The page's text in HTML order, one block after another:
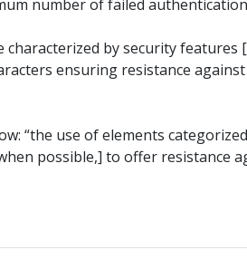
number of failed
characterized by security features
ensuring resistance
“the use of elements
possible,] to offer resistance